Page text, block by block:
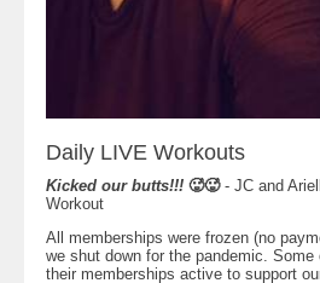
Daily LIVE Workouts
Kicked our butts!!! 🥵🥵 - JC and
Workout
All memberships were frozen (no
we shut down for the pandemic.
their memberships active to support